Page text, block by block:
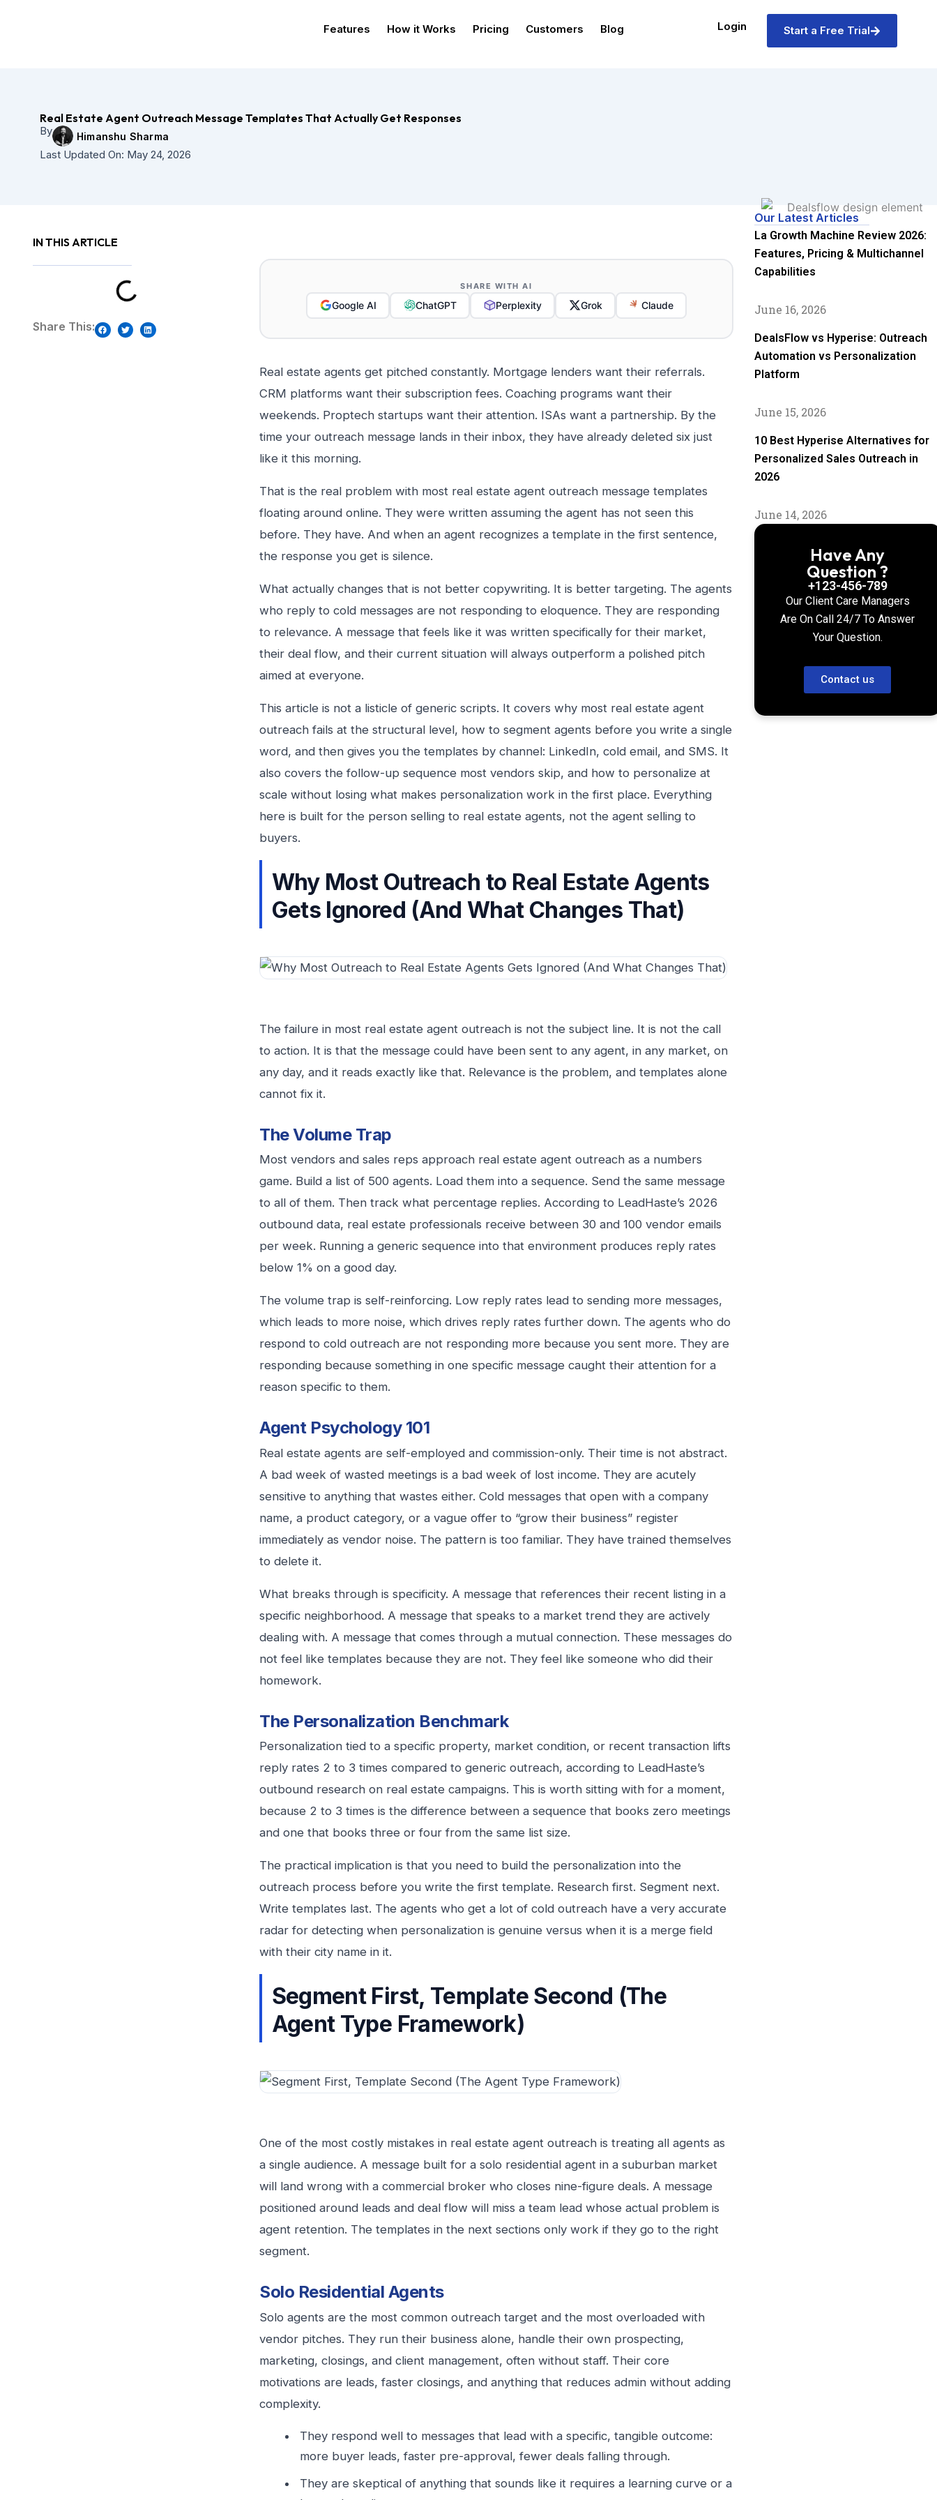
Features How it Works Pricing Customers Blog Login Start a Free Trial
Real Estate Agent Outreach Message Templates That Actually Get Responses
By Himanshu Sharma
Last Updated On: May 24, 2026
IN THIS ARTICLE
Share This:
SHARE WITH AI
Google AI ChatGPT Perplexity Grok Claude
Real estate agents get pitched constantly. Mortgage lenders want their referrals.
CRM platforms want their subscription fees. Coaching programs want their
weekends. Proptech startups want their attention. ISAs want a partnership. By the
time your outreach message lands in their inbox, they have already deleted six just
like it this morning.
That is the real problem with most real estate agent outreach message templates
floating around online. They were written assuming the agent has not seen this
before. They have. And when an agent recognizes a template in the first sentence,
the response you get is silence.
What actually changes that is not better copywriting. It is better targeting. The agents
who reply to cold messages are not responding to eloquence. They are responding
to relevance. A message that feels like it was written specifically for their market,
their deal flow, and their current situation will always outperform a polished pitch
aimed at everyone.
This article is not a listicle of generic scripts. It covers why most real estate agent
outreach fails at the structural level, how to segment agents before you write a single
word, and then gives you the templates by channel: LinkedIn, cold email, and SMS. It
also covers the follow-up sequence most vendors skip, and how to personalize at
scale without losing what makes personalization work in the first place. Everything
here is built for the person selling to real estate agents, not the agent selling to
buyers.
Why Most Outreach to Real Estate Agents
Gets Ignored (And What Changes That)
The failure in most real estate agent outreach is not the subject line. It is not the call
to action. It is that the message could have been sent to any agent, in any market, on
any day, and it reads exactly like that. Relevance is the problem, and templates alone
cannot fix it.
The Volume Trap
Most vendors and sales reps approach real estate agent outreach as a numbers
game. Build a list of 500 agents. Load them into a sequence. Send the same message
to all of them. Then track what percentage replies. According to LeadHaste’s 2026
outbound data, real estate professionals receive between 30 and 100 vendor emails
per week. Running a generic sequence into that environment produces reply rates
below 1% on a good day.
The volume trap is self-reinforcing. Low reply rates lead to sending more messages,
which leads to more noise, which drives reply rates further down. The agents who do
respond to cold outreach are not responding more because you sent more. They are
responding because something in one specific message caught their attention for a
reason specific to them.
Agent Psychology 101
Real estate agents are self-employed and commission-only. Their time is not abstract.
A bad week of wasted meetings is a bad week of lost income. They are acutely
sensitive to anything that wastes either. Cold messages that open with a company
name, a product category, or a vague offer to “grow their business” register
immediately as vendor noise. The pattern is too familiar. They have trained themselves
to delete it.
What breaks through is specificity. A message that references their recent listing in a
specific neighborhood. A message that speaks to a market trend they are actively
dealing with. A message that comes through a mutual connection. These messages do
not feel like templates because they are not. They feel like someone who did their
homework.
The Personalization Benchmark
Personalization tied to a specific property, market condition, or recent transaction lifts
reply rates 2 to 3 times compared to generic outreach, according to LeadHaste’s
outbound research on real estate campaigns. This is worth sitting with for a moment,
because 2 to 3 times is the difference between a sequence that books zero meetings
and one that books three or four from the same list size.
The practical implication is that you need to build the personalization into the
outreach process before you write the first template. Research first. Segment next.
Write templates last. The agents who get a lot of cold outreach have a very accurate
radar for detecting when personalization is genuine versus when it is a merge field
with their city name in it.
Segment First, Template Second (The
Agent Type Framework)
One of the most costly mistakes in real estate agent outreach is treating all agents as
a single audience. A message built for a solo residential agent in a suburban market
will land wrong with a commercial broker who closes nine-figure deals. A message
positioned around leads and deal flow will miss a team lead whose actual problem is
agent retention. The templates in the next sections only work if they go to the right
segment.
Solo Residential Agents
Solo agents are the most common outreach target and the most overloaded with
vendor pitches. They run their business alone, handle their own prospecting,
marketing, closings, and client management, often without staff. Their core
motivations are leads, faster closings, and anything that reduces admin without adding
complexity.
They respond well to messages that lead with a specific, tangible outcome:
more buyer leads, faster pre-approval, fewer deals falling through.
They are skeptical of anything that sounds like it requires a learning curve or a
Our Latest Articles
La Growth Machine Review 2026:
Features, Pricing & Multichannel
Capabilities
June 16, 2026
DealsFlow vs Hyperise: Outreach
Automation vs Personalization
Platform
June 15, 2026
10 Best Hyperise Alternatives for
Personalized Sales Outreach in
2026
June 14, 2026
Have Any
Question ?
+123-456-789
Our Client Care Managers
Are On Call 24/7 To Answer
Your Question.
Contact us